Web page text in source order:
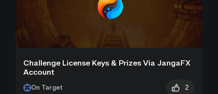
Challenge License Keys & Prizes Via JangaFX
Account
On Target 2